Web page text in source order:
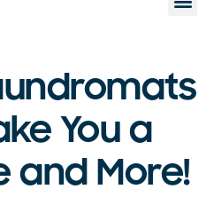
You a
and More!